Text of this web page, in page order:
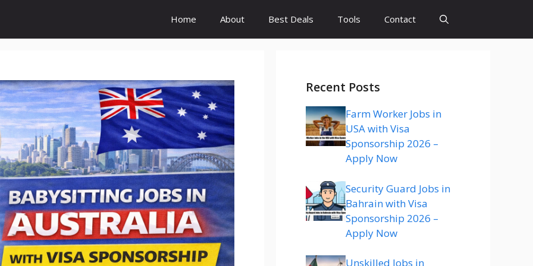
Home About Best Deals Tools Contact
Recent Posts
Farm Worker Jobs in
USA with Visa
Sponsorship 2026 –
Apply Now
Security Guard Jobs in
Bahrain with Visa
Sponsorship 2026 –
Apply Now
Unskilled Jobs in